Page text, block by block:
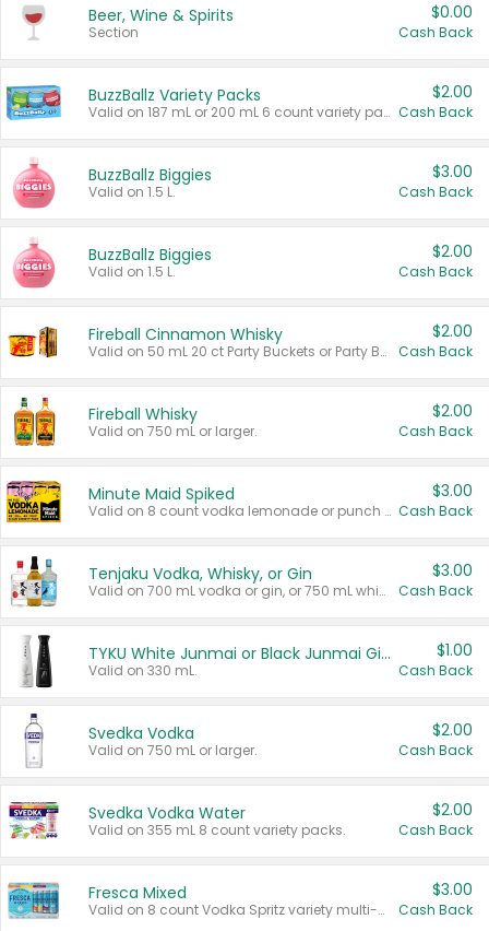
Beer, Wine & Spirits
Section
$0.00
Cash Back
BuzzBallz Variety Packs
Valid on 187 mL or 200 mL 6 count variety packs.
$2.00
Cash Back
BuzzBallz Biggies
Valid on 1.5 L.
$3.00
Cash Back
BuzzBallz Biggies
Valid on 1.5 L.
$2.00
Cash Back
Fireball Cinnamon Whisky
Valid on 50 mL 20 ct Party Buckets or Party Boxes.
$2.00
Cash Back
Fireball Whisky
Valid on 750 mL or larger.
$2.00
Cash Back
Minute Maid Spiked
Valid on 8 count vodka lemonade or punch variety multi-packs.
$3.00
Cash Back
Tenjaku Vodka, Whisky, or Gin
Valid on 700 mL vodka or gin, or 750 mL whisky.
$3.00
Cash Back
TYKU White Junmai or Black Junmai Ginjo Sake
Valid on 330 mL.
$1.00
Cash Back
Svedka Vodka
Valid on 750 mL or larger.
$2.00
Cash Back
Svedka Vodka Water
Valid on 355 mL 8 count variety packs.
$2.00
Cash Back
Fresca Mixed
Valid on 8 count Vodka Spritz variety multi-packs.
$3.00
Cash Back